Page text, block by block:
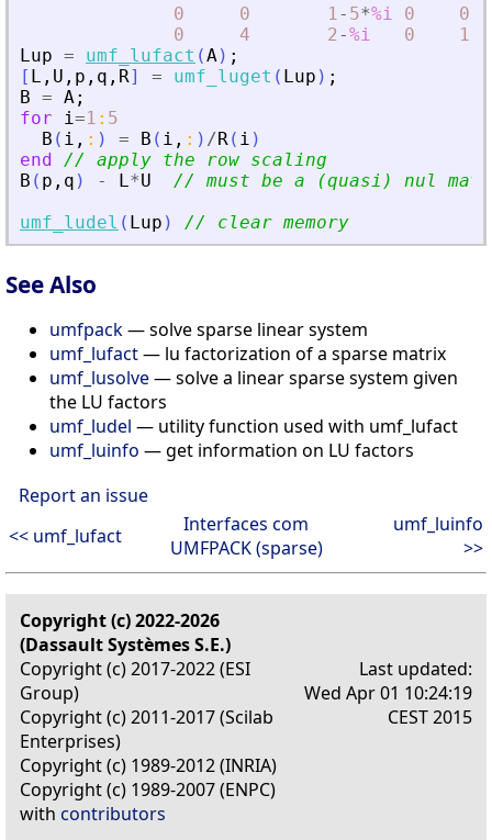
0
0 1- 5*%i 0 0
0
4 2-%i 0 1
Lup = umf_lufact (A) ;
[ L , U , p , q , R] = umf_luget ( Lup ) ;
B = A;
for
i=1 : 5
B ( i , : ) = B ( i , : ) /R( i )
end // apply the row scaling
B ( p , q ) - L*U
// must be a (quasi) nul
umf_ludel ( Lup ) // clear memory
See Also
umfpack— solve sparse linear system
umf_lufact— lu factorization of a sparse matrix
umf_lusolve— solve a linear sparse system given
the LU factors
umf_ludel — utility function used with umf_lufact
umf_luinfo — get information on LU factors
Report an issue
<< umf_lufact
Interfaces com
UMFPACK (sparse)
umf_luinfo
>>
Copyright (c) 2022-2026
(Dassault Systèmes S.E.)
Copyright (c) 2017-2022 (ESI
Group)
Copyright (c) 2011-2017 (Scilab
Enterprises)
Copyright (c) 1989-2012 (INRIA)
Copyright (c) 1989-2007 (ENPC)
with contributors
Last updated:
Wed Apr 01 10:24:19
CEST 2015